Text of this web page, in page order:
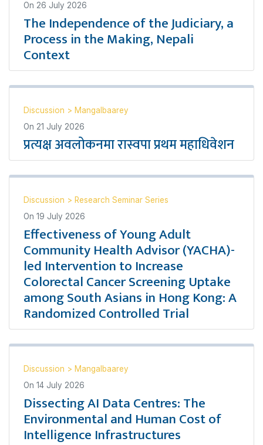
On 26 July 2026
The Independence of the Judiciary, a
Process in the Making, Nepali
Context
Discussion > Mangalbaarey
On 21 July 2026
प्रत्यक्ष अवलोकनमा रास्वपा प्रथम महाधिवेशन
Discussion > Research Seminar Series
On 19 July 2026
Effectiveness of Young Adult
Community Health Advisor (YACHA)-
led Intervention to Increase
Colorectal Cancer Screening Uptake
among South Asians in Hong Kong: A
Randomized Controlled Trial
Discussion > Mangalbaarey
On 14 July 2026
Dissecting AI Data Centres: The
Environmental and Human Cost of
Intelligence Infrastructures